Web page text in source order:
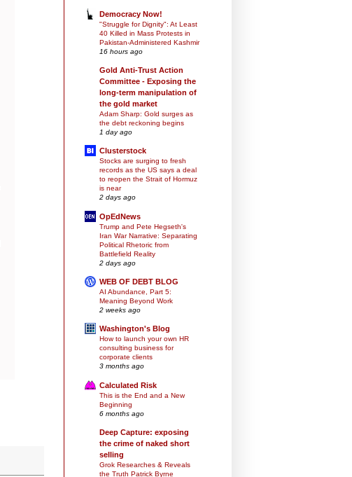
Democracy Now!
"Struggle for Dignity": At Least
40 Killed in Mass Protests in
Pakistan-Administered Kashmir
16 hours ago
Gold Anti-Trust Action
Committee - Exposing the
long-term manipulation of
the gold market
Adam Sharp: Gold surges as
the debt reckoning begins
1 day ago
Clusterstock
Stocks are surging to fresh
records as the US says a deal
to reopen the Strait of Hormuz
is near
2 days ago
OpEdNews
Trump and Pete Hegseth's
Iran War Narrative: Separating
Political Rhetoric from
Battlefield Reality
2 days ago
WEB OF DEBT BLOG
AI Abundance, Part 5:
Meaning Beyond Work
2 weeks ago
Washington's Blog
How to launch your own HR
consulting business for
corporate clients
3 months ago
Calculated Risk
This is the End and a New
Beginning
6 months ago
Deep Capture: exposing
the crime of naked short
selling
Grok Researches & Reveals
the Truth Patrick Byrne